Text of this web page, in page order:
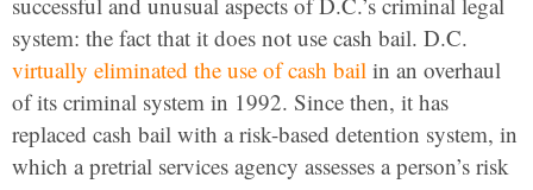
system: the fact that it does not use cash bail. D.C.
virtually eliminated the use of cash bail in an overhaul
of its criminal system in 1992. Since then, it has
replaced cash bail with a risk-based detention system, in
which a pretrial services agency assesses a person’s risk